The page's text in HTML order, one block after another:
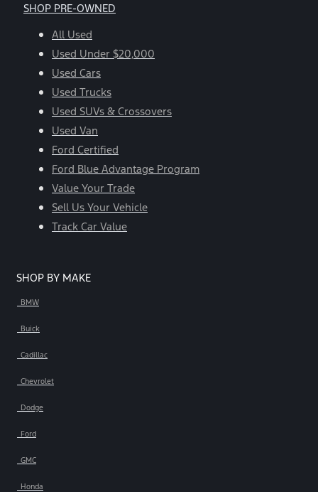
SHOP PRE-OWNED
All Used
Used Under $20,000
Used Cars
Used Trucks
Used SUVs & Crossovers
Used Van
Ford Certified
Ford Blue Advantage Program
Value Your Trade
Sell Us Your Vehicle
Track Car Value
SHOP BY MAKE
BMW
Buick
Cadillac
Chevrolet
Dodge
Ford
GMC
Honda